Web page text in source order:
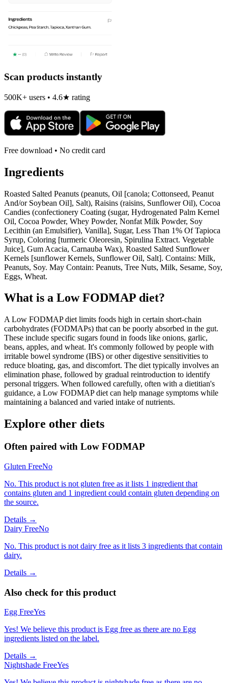
Scan products instantly
500K+ users • 4.6★ rating
Free download • No credit card
Ingredients
Roasted Salted Peanuts (peanuts, Oil [canola; Cottonseed, Peanut
And/or Soybean Oil], Salt), Raisins (raisins, Sunflower Oil), Cocoa
Candies (confectionery Coating (sugar, Hydrogenated Palm Kernel
Oil, Cocoa Powder, Whey Powder, Nonfat Milk Powder, Soy
Lecithin (an Emulsifier), Vanilla], Sugar, Less Than 1% Of Tapioca
Syrup, Coloring [turmeric Oleoresin, Spirulina Extract. Vegetable
Juice], Gum Acacia, Carnauba Wax), Roasted Salted Sunflower
Kernels [sunflower Kernels, Sunflower Oil, Salt]. Contains: Milk,
Peanuts, Soy. May Contain: Peanuts, Tree Nuts, Milk, Sesame, Soy,
Eggs, Wheat.
What is a Low FODMAP diet?
A Low FODMAP diet limits foods high in certain short-chain
carbohydrates (FODMAPs) that can be poorly absorbed in the gut.
These include specific sugars found in foods like onions, garlic,
beans, apples, and wheat. It's commonly followed by people with
irritable bowel syndrome (IBS) or other digestive sensitivities to
reduce bloating, gas, and discomfort. The diet typically involves an
elimination phase, followed by gradual reintroduction to identify
personal triggers. When followed carefully, often with a dietitian's
guidance, a Low FODMAP diet can help manage symptoms while
maintaining a balanced and varied intake of nutrients.
Explore other diets
Often paired with Low FODMAP
Gluten FreeNo
No. This product is not gluten free as it lists 1 ingredient that
contains gluten and 1 ingredient could contain gluten depending on
the source.
Details →
Dairy FreeNo
No. This product is not dairy free as it lists 3 ingredients that contain
dairy.
Details →
Also check for this product
Egg FreeYes
Yes! We believe this product is Egg free as there are no Egg
ingredients listed on the label.
Details →
Nightshade FreeYes